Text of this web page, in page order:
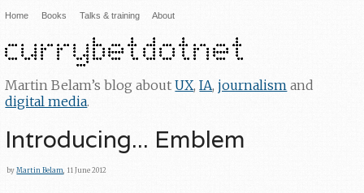
Home Books Talks & training About
Martin Belam’s blog aboutUX,IA,journalism and
digital media.
Introducing... Emblem
byMartin Belam , 11 June 2012